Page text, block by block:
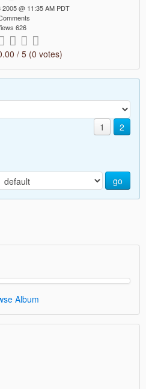
2005 @ 11:35 AM PDT
626
/ 5 (0 votes)
1 2
go
Album